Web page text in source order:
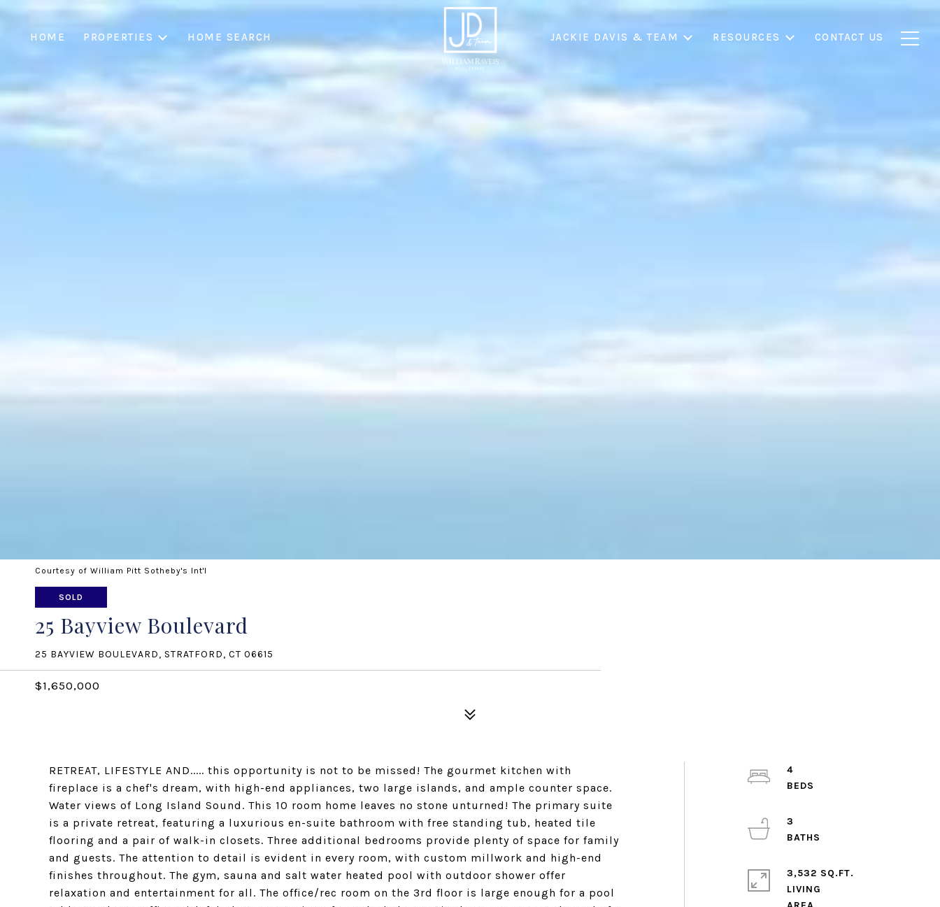
HOME PROPERTIES HOME SEARCH JACKIE DAVIS & TEAM RESOURCES CONTACT US
Courtesy of William Pitt Sotheby's Int'l
SOLD
25 Bayview Boulevard
25 BAYVIEW BOULEVARD, STRATFORD, CT 06615
$1,650,000
RETREAT, LIFESTYLE AND..... this opportunity is not to be missed! The gourmet kitchen with
fireplace is a chef's dream, with high-end appliances, two large islands, and ample counter space.
Water views of Long Island Sound. This 10 room home leaves no stone unturned! The primary suite
is a private retreat, featuring a luxurious en-suite bathroom with free standing tub, heated tile
flooring and a pair of walk-in closets. Three additional bedrooms provide plenty of space for family
and guests. The attention to detail is evident in every room, with custom millwork and high-end
finishes throughout. The gym, sauna and salt water heated pool with outdoor shower offer
relaxation and entertainment for all. The office/rec room on the 3rd floor is large enough for a pool
4
3
3,532 SQ.FT.
LIVING